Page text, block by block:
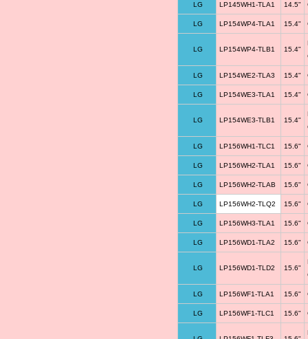
LG LP145WH1-TLA1 14.5"
LG LP154WP4-TLA1 15.4"
LG LP154WP4-TLB1 15.4"
LG LP154WE2-TLA3 15.4"
LG LP154WE3-TLA1 15.4"
LG LP154WE3-TLB1 15.4"
LG LP156WH1-TLC1 15.6"
LG LP156WH2-TLA1 15.6"
LG LP156WH2-TLAB 15.6"
LG LP156WH2-TLQ2 15.6"
LG LP156WH3-TLA1 15.6"
LG LP156WD1-TLA2 15.6"
LG LP156WD1-TLD2 15.6"
LG LP156WF1-TLA1 15.6"
LG LP156WF1-TLC1 15.6"